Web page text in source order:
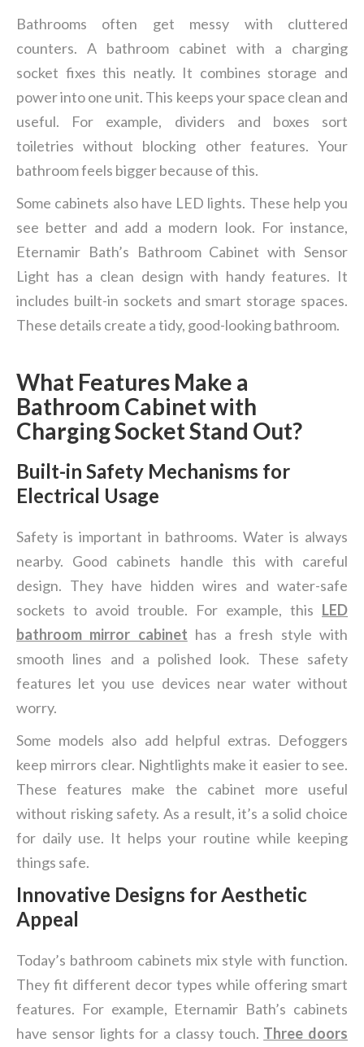
Bathrooms often get messy with cluttered
counters. A bathroom cabinet with a charging
socket fixes this neatly. It combines storage and
power into one unit. This keeps your space clean and
useful. For example, dividers and boxes sort
toiletries without blocking other features. Your
bathroom feels bigger because of this.
Some cabinets also have LED lights. These help you
see better and add a modern look. For instance,
Eternamir Bath’s Bathroom Cabinet with Sensor
Light has a clean design with handy features. It
includes built-in sockets and smart storage spaces.
These details create a tidy, good-looking bathroom.
What Features Make a
Bathroom Cabinet with
Charging Socket Stand Out?
Built-in Safety Mechanisms for
Electrical Usage
Safety is important in bathrooms. Water is always
nearby. Good cabinets handle this with careful
design. They have hidden wires and water-safe
sockets to avoid trouble. For example, this LED
bathroom mirror cabinet has a fresh style with
smooth lines and a polished look. These safety
features let you use devices near water without
worry.
Some models also add helpful extras. Defoggers
keep mirrors clear. Nightlights make it easier to see.
These features make the cabinet more useful
without risking safety. As a result, it’s a solid choice
for daily use. It helps your routine while keeping
things safe.
Innovative Designs for Aesthetic
Appeal
Today’s bathroom cabinets mix style with function.
They fit different decor types while offering smart
features. For example, Eternamir Bath’s cabinets
have sensor lights for a classy touch. Three doors